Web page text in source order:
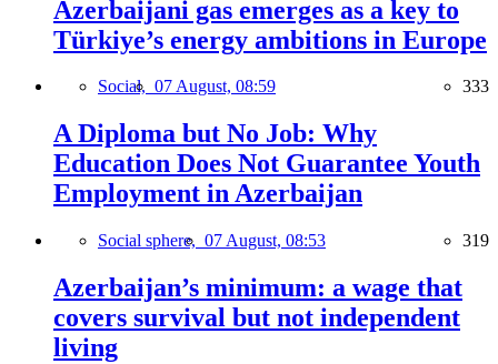
Azerbaijani gas emerges as a key to
Türkiye’s energy ambitions in Europe
Social, 07 August, 08:59 333
A Diploma but No Job: Why
Education Does Not Guarantee Youth
Employment in Azerbaijan
Social sphere, 07 August, 08:53 319
Azerbaijan’s minimum: a wage that
covers survival but not independent
living